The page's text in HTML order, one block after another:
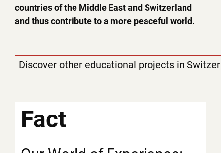
countries of the Middle East and Switzerland
and thus contribute to a more peaceful world.
Discover other educational projects in
Fact